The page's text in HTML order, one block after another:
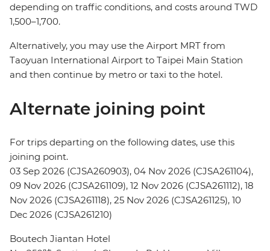
depending on traffic conditions, and costs around TWD
1,500–1,700.
Alternatively, you may use the Airport MRT from
Taoyuan International Airport to Taipei Main Station
and then continue by metro or taxi to the hotel.
Alternate joining point
For trips departing on the following dates, use this
joining point.
03 Sep 2026 (CJSA260903), 04 Nov 2026 (CJSA261104),
09 Nov 2026 (CJSA261109), 12 Nov 2026 (CJSA261112), 18
Nov 2026 (CJSA261118), 25 Nov 2026 (CJSA261125), 10
Dec 2026 (CJSA261210)
Boutech Jiantan Hotel